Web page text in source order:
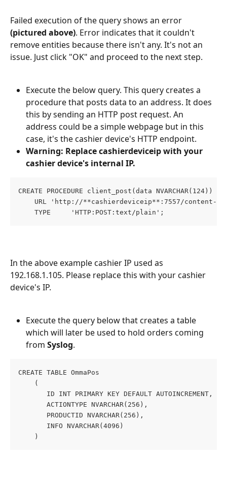
Failed execution of the query shows an error
(pictured above). Error indicates that it couldn't
remove entities because there isn't any. It's not an
issue. Just click "OK" and proceed to the next step.
Execute the below query. This query creates a
procedure that posts data to an address. It does
this by sending an HTTP post request. An
address could be a simple webpage but in this
case, it's the cashier device's HTTP endpoint.
Warning: Replacecashierdeviceip with your
cashier device's internal IP.
CREATE PROCEDURE client_post(data NVARCHAR(124))
URL 'http://**cashierdeviceip**:7557/content-
    TYPE     'HTTP:POST:text/plain';
In the above example cashier IP used as
192.168.1.105. Please replace this with your cashier
device's IP.
Execute the query below that creates a table
which will later be used to hold orders coming
from Syslog.
CREATE TABLE OmmaPos
    (
       ID INT PRIMARY KEY DEFAULT AUTOINCREMENT,
       ACTIONTYPE NVARCHAR(256),
       PRODUCTID NVARCHAR(256),
       INFO NVARCHAR(4096)
    )